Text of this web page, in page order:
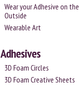
Wear your Adhesive on the
Outside
Wearable Art
Adhesives
3D Foam Circles
3D Foam Creative Sheets